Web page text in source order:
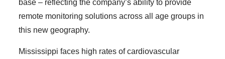
base – reflecting the company’s ability to provide
remote monitoring solutions across all age groups in
this new geography.
Mississippi faces high rates of cardiovascular